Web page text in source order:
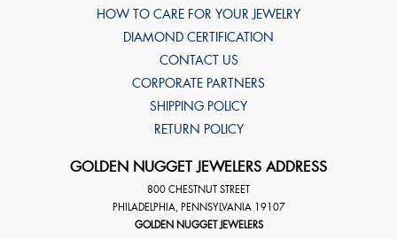
HOW TO CARE FOR YOUR JEWELRY
DIAMOND CERTIFICATION
CONTACT US
CORPORATE PARTNERS
SHIPPING POLICY
RETURN POLICY
GOLDEN NUGGET JEWELERS ADDRESS
800 CHESTNUT STREET
PHILADELPHIA PENNSYLVANIA 19107
GOLDEN NUGGET JEWELERS